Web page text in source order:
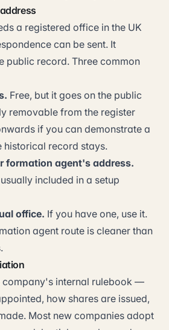
a registered office in the UK
can be sent. It
public record. Three common
Free, but it goes on the public
removable from the register
if you can demonstrate a
historical record stays.
formation agent's address.
included in a setup
office. If you have one, use it.
agent route is cleaner than
company's internal rulebook —
how shares are issued,
Most new companies adopt